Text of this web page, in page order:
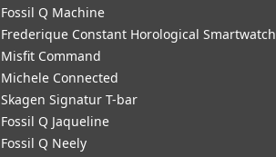
Fossil Q Machine
Frederique Constant Horological Smartwatch
Misfit Command
Michele Connected
Skagen Signatur T-bar
Fossil Q Jaqueline
Fossil Q Neely